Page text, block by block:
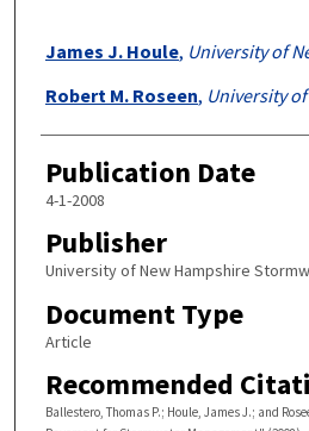
James J. Houle, University of
Robert M. Roseen, University
Publication Date
4-1-2008
Publisher
University of New Hampshire
Document Type
Article
Recommended
Ballestero, Thomas P.; Houle, James J.; and